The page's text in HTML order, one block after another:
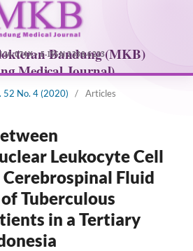
52 No. 4 (2020) / Articles
Leukocyte Cell
Fluid
Tuberculous
in a Tertiary